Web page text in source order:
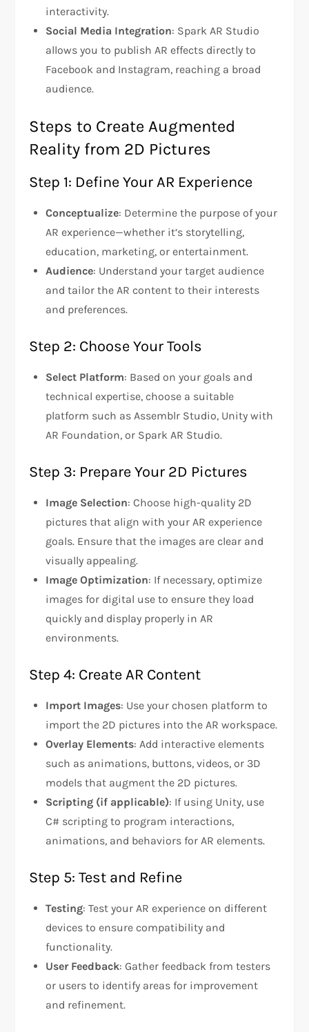
interactivity.
Social Media Integration: Spark AR Studio
allows you to publish AR effects directly to
Facebook and Instagram, reaching a broad
audience.
Steps to Create Augmented
Reality from 2D Pictures
Step 1: Define Your AR Experience
Conceptualize: Determine the purpose of your
AR experience—whether it’s storytelling,
education, marketing, or entertainment.
Audience: Understand your target audience
and tailor the AR content to their interests
and preferences.
Step 2: Choose Your Tools
Select Platform: Based on your goals and
technical expertise, choose a suitable
platform such as Assemblr Studio, Unity with
AR Foundation, or Spark AR Studio.
Step 3: Prepare Your 2D Pictures
Image Selection: Choose high-quality 2D
pictures that align with your AR experience
goals. Ensure that the images are clear and
visually appealing.
Image Optimization: If necessary, optimize
images for digital use to ensure they load
quickly and display properly in AR
environments.
Step 4: Create AR Content
Import Images: Use your chosen platform to
import the 2D pictures into the AR workspace.
Overlay Elements: Add interactive elements
such as animations, buttons, videos, or 3D
models that augment the 2D pictures.
Scripting (if applicable): If using Unity, use
C# scripting to program interactions,
animations, and behaviors for AR elements.
Step 5: Test and Refine
Testing: Test your AR experience on different
devices to ensure compatibility and
functionality.
User Feedback: Gather feedback from testers
or users to identify areas for improvement
and refinement.